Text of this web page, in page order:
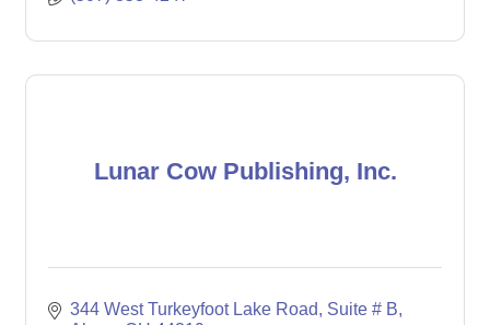
Lunar Cow Publishing, Inc.
344 West Turkeyfoot Lake Road
Suite # B